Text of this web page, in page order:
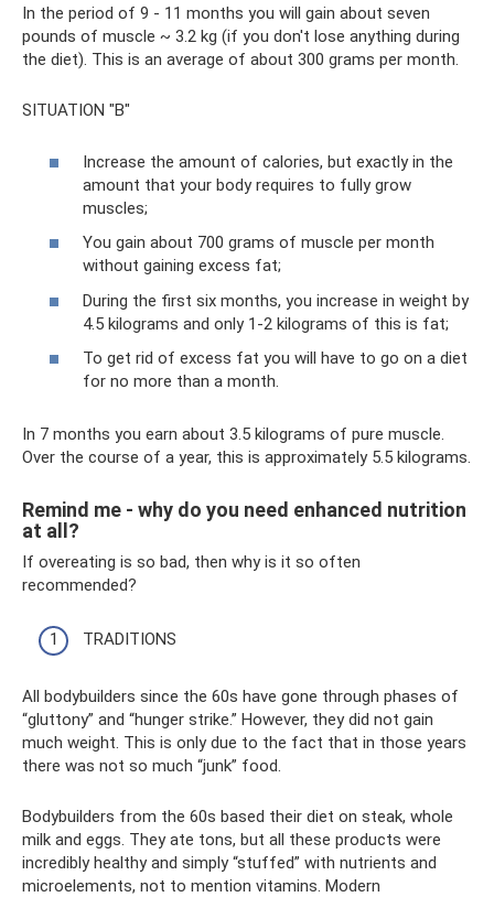
In the period of 9 - 11 months you will gain about seven
pounds of muscle ~ 3.2 kg (if you don't lose anything during
the diet). This is an average of about 300 grams per month.
SITUATION "B"
Increase the amount of calories, but exactly in the
amount that your body requires to fully grow
muscles;
You gain about 700 grams of muscle per month
without gaining excess fat;
During the first six months, you increase in weight by
4.5 kilograms and only 1-2 kilograms of this is fat;
To get rid of excess fat you will have to go on a diet
for no more than a month.
In 7 months you earn about 3.5 kilograms of pure muscle.
Over the course of a year, this is approximately 5.5 kilograms.
Remind me - why do you need enhanced nutrition
at all?
If overeating is so bad, then why is it so often
recommended?
TRADITIONS
All bodybuilders since the 60s have gone through phases of
“gluttony” and “hunger strike.” However, they did not gain
much weight. This is only due to the fact that in those years
there was not so much “junk” food.
Bodybuilders from the 60s based their diet on steak, whole
milk and eggs. They ate tons, but all these products were
incredibly healthy and simply “stuffed” with nutrients and
microelements, not to mention vitamins. Modern